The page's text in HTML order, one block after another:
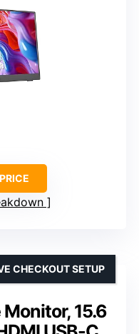
15.6
CHECKOUT SETUP